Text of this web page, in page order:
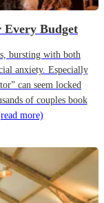
Every Budget
bursting with both
anxiety. Especially
can seem locked
of couples book
more)